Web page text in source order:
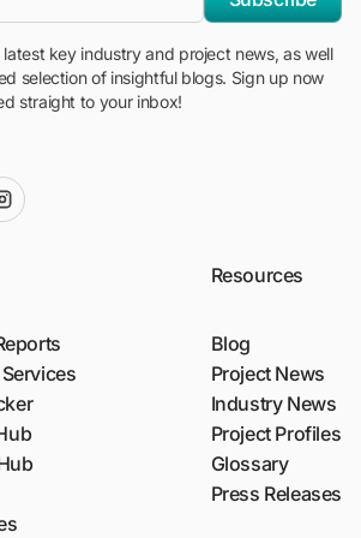
key industry and project news, as well
selection of insightful blogs. Sign up now
straight to your inbox!
Resources
Blog
Project News
Industry News
Project Profiles
Glossary
Press Releases